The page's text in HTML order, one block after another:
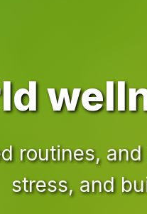
routines,
stress, and